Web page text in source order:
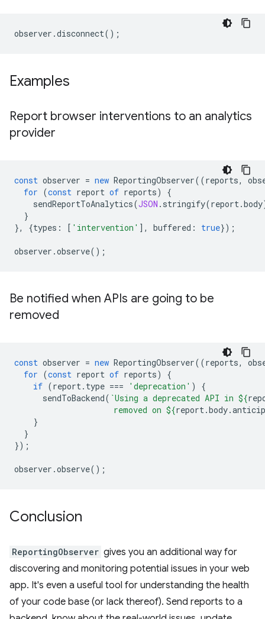
observer .disconnect();
Examples
Report browser interventions to an analytics
provider
const observer = new ReportingObserver((reports,
for (const report of reports)
{
sendReportToAnalytics(JSON . stringify(report.body
}
},
{types : [ 'intervention' ], buffered : true});
observer .observe();
Be notified when APIs are going to be
removed
const observer = new ReportingObserver((reports,
for (const report of reports)
{
if (report. type === 'deprecation' )
{
sendToBackend( `Using a deprecated API in ${
                     removed on
${report.body.
}
}
});
observer .observe();
Conclusion
ReportingObserver gives you an additional way for
discovering and monitoring potential issues in your web
app. It's even a useful tool for understanding the health
of your code base (or lack thereof). Send reports to a